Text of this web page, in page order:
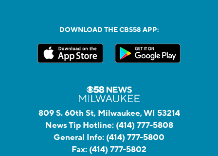
DOWNLOAD THE CBS58 APP:
809 S. 60th St, Milwaukee, WI 53214
News Tip Hotline: (414) 777-5808
General Info: (414) 777-5800
Fax: (414) 777-5802